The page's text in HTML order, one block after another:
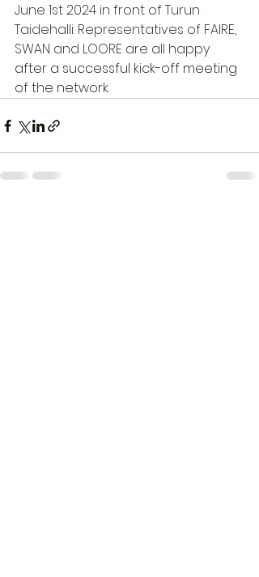
June 1st 2024 in front of Turun
Taidehalli. Representatives of FAIRE,
SWAN and LOORE are all happy
after a successful kick-off meeting
of the network.